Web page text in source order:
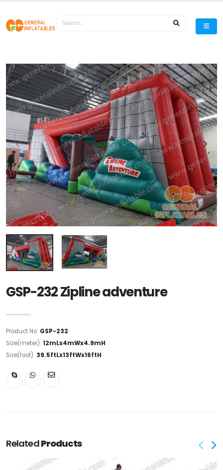
GSP-232 Zipline adventure
Product No: GSP-232
Size(meter): 12mLx4mWx4.9mH
Size(foot): 39.5ftLx13ftWx16ftH
RelatedProducts